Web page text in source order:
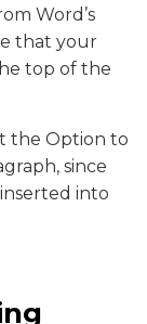
Word’s
that your
top of the
the Option to
since
into